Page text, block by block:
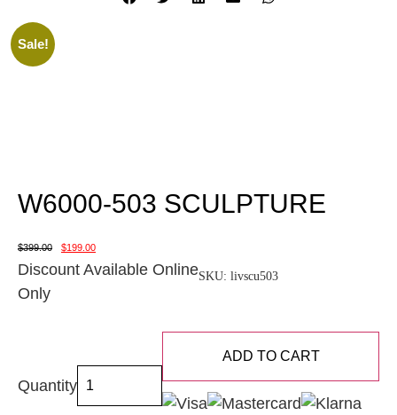
Sale!
W6000-503 SCULPTURE
$399.00 $199.00
Discount Available Online
Only
SKU: livscu503
Quantity
ADD TO CART